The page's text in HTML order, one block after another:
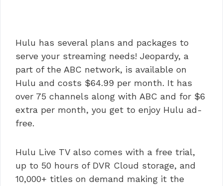
Hulu has several plans and packages to
serve your streaming needs! Jeopardy, a
part of the ABC network, is available on
Hulu and costs $64.99 per month. It has
over 75 channels along with ABC and for $6
extra per month, you get to enjoy Hulu ad-
free.
Hulu Live TV also comes with a free trial,
up to 50 hours of DVR Cloud storage, and
10,000+ titles on demand making it the